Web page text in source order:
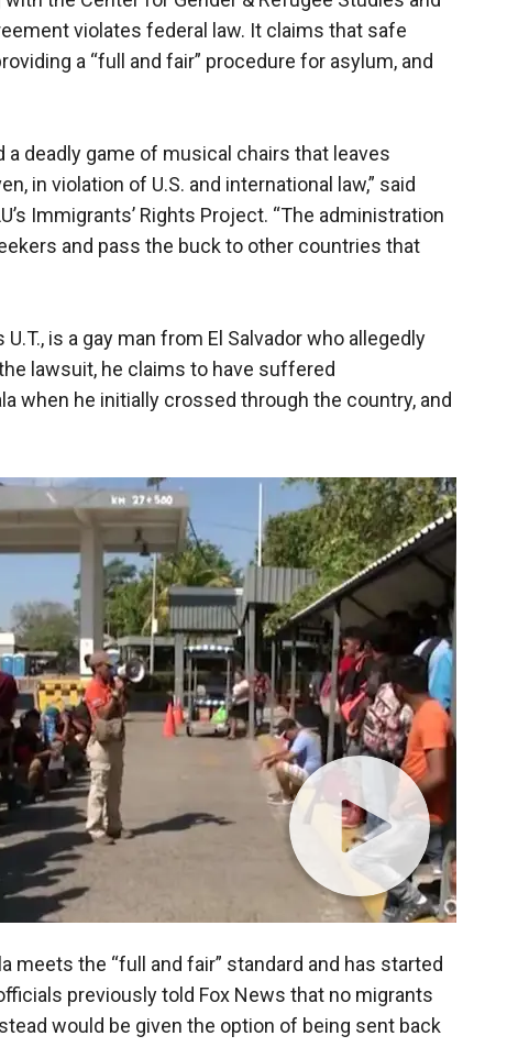
violates federal law. It claims that safe
a “full and fair” procedure for asylum, and
deadly game of musical chairs that leaves
in violation of U.S. and international law,” said
Immigrants’ Rights Project. “The administration
and pass the buck to other countries that
is a gay man from El Salvador who allegedly
lawsuit, he claims to have suffered
when he initially crossed through the country, and
meets the “full and fair” standard and has started
previously told Fox News that no migrants
would be given the option of being sent back